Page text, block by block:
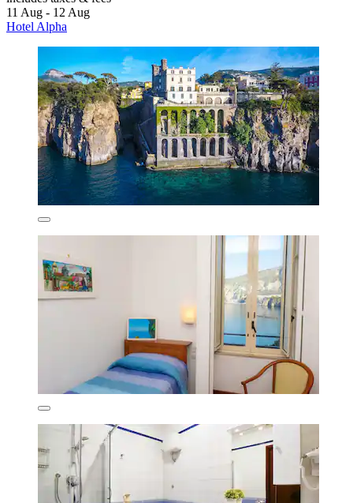
11 Aug - 12 Aug
Hotel Alpha